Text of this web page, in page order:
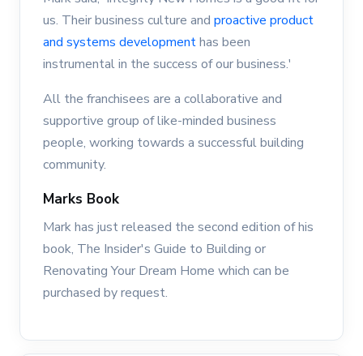
us. Their business culture and proactive product
and systems developmenthas been
instrumental in the success of our business.'
All the franchisees are a collaborative and
supportive group of like-minded business
people, working towards a successful building
community.
Marks Book
Mark has just released the second edition of his
book, The Insider's Guide to Building or
Renovating Your Dream Home which can be
purchased by request.